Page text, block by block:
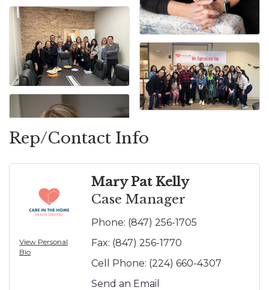
Rep/Contact Info
View Personal
Bio
Mary Pat Kelly
Case Manager
Phone: (847) 256-1705
Fax: (847) 256-1770
Cell Phone: (224) 660-4307
Send an Email